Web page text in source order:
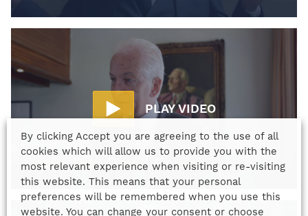
PLAY VIDEO
Lucky Dip: David Gower
By clicking Accept you are agreeing to the use of all
cookies which will allow us to provide you with the
most relevant experience when visiting or re-visiting
this website. This means that your personal
preferences will be remembered when you use this
website. You can change your consent or choose